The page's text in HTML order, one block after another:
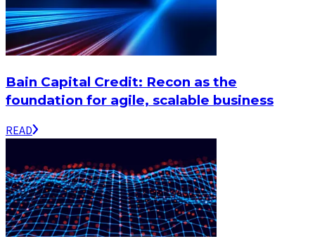
Bain Capital Credit: Recon as the
foundation for agile, scalable business
READ